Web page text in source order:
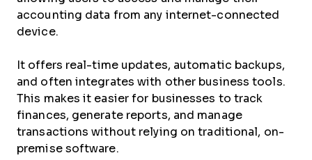
accounting data from any internet-connected
device.
It offers real-time updates, automatic backups,
and often integrates with other business tools.
This makes it easier for businesses to track
finances, generate reports, and manage
transactions without relying on traditional, on-
premise software.